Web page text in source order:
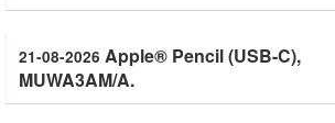
21-08-2026 Apple® Pencil (USB-C),
MUWA3AM/A.